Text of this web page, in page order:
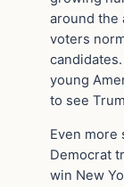
around the
voters
young
to see
Even
Democrat
win New